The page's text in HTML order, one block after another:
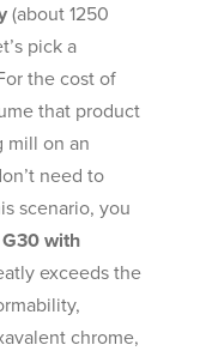
(about 1250
pick a
the cost of
that product
mill on an
need to
scenario, you
with
exceeds the
chrome,